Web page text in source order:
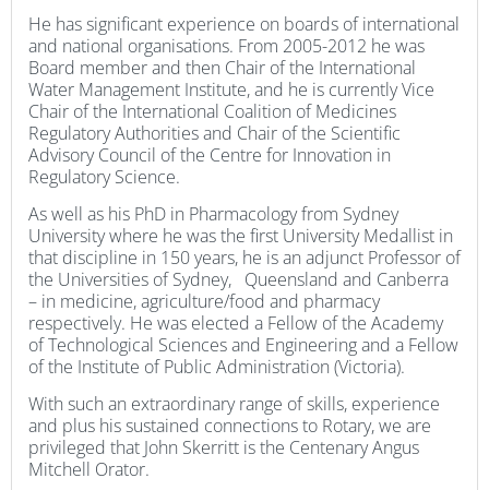
He has significant experience on boards of international
and national organisations. From 2005-2012 he was
Board member and then Chair of the International
Water Management Institute, and he is currently Vice
Chair of the International Coalition of Medicines
Regulatory Authorities and Chair of the Scientific
Advisory Council of the Centre for Innovation in
Regulatory Science.
As well as his PhD in Pharmacology from Sydney
University where he was the first University Medallist in
that discipline in 150 years, he is an adjunct Professor of
the Universities of Sydney, Queensland and Canberra
– in medicine, agriculture/food and pharmacy
respectively. He was elected a Fellow of the Academy
of Technological Sciences and Engineering and a Fellow
of the Institute of Public Administration (Victoria).
With such an extraordinary range of skills, experience
and plus his sustained connections to Rotary, we are
privileged that John Skerritt is the Centenary Angus
Mitchell Orator.